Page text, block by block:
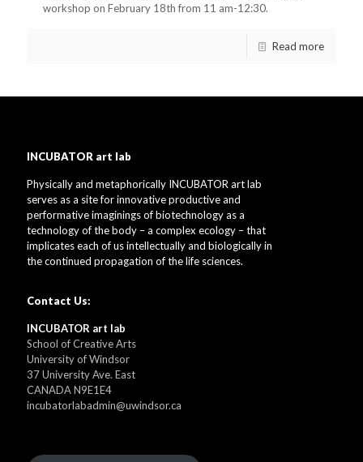
workshop on February 18th from 11 am-12:30.
Read more
INCUBATOR art lab
Physically and metaphorically INCUBATOR art lab
serves as a site for innovative productive and
performative imaginings of biotechnology as a
technology of the body – a complex ecology – that
implicates each of us intellectually and biologically in
the continued propagation of the life sciences.
Contact Us:
INCUBATOR art lab
School of Creative Arts
University of Windsor
37 University Ave. East
CANADA N9E1E4
incubatorlabadmin@uwindsor.ca